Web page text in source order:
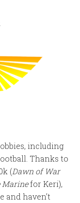
including
Thanks to
(Dawn of War
Marinefor Keri),
and haven’t